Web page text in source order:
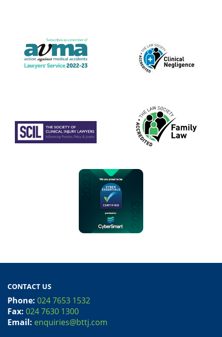
CONTACT US
Phone: 024 7653 1532
Fax: 024 7630 1300
Email: enquiries@bttj.com